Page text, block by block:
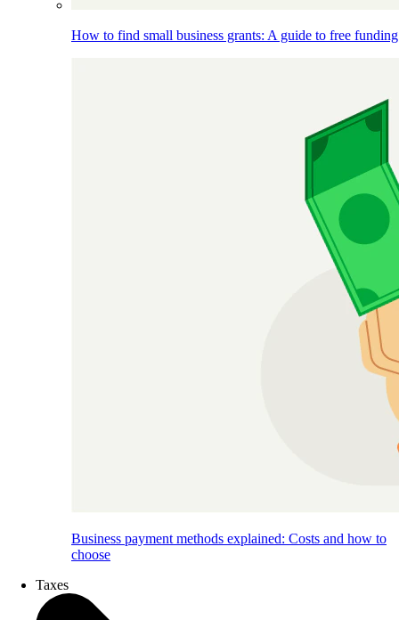
How to find small business grants: A guide to free funding
Business payment methods explained: Costs and how to
choose
Taxes